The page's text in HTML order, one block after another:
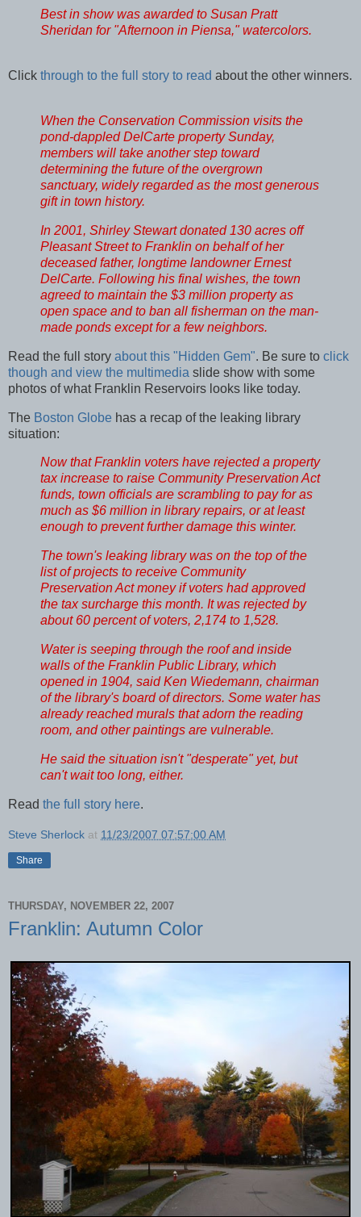
Best in show was awarded to Susan Pratt
Sheridan for "Afternoon in Piensa," watercolors.
Click through to the full story to read about the other winners.
When the Conservation Commission visits the
pond-dappled DelCarte property Sunday,
members will take another step toward
determining the future of the overgrown
sanctuary, widely regarded as the most generous
gift in town history.
In 2001, Shirley Stewart donated 130 acres off
Pleasant Street to Franklin on behalf of her
deceased father, longtime landowner Ernest
DelCarte. Following his final wishes, the town
agreed to maintain the $3 million property as
open space and to ban all fisherman on the man-
made ponds except for a few neighbors.
Read the full story about this "Hidden Gem". Be sure to click
though and view the multimedia slide show with some
photos of what Franklin Reservoirs looks like today.
The Boston Globe has a recap of the leaking library
situation:
Now that Franklin voters have rejected a property
tax increase to raise Community Preservation Act
funds, town officials are scrambling to pay for as
much as $6 million in library repairs, or at least
enough to prevent further damage this winter.
The town's leaking library was on the top of the
list of projects to receive Community
Preservation Act money if voters had approved
the tax surcharge this month. It was rejected by
about 60 percent of voters, 2,174 to 1,528.
Water is seeping through the roof and inside
walls of the Franklin Public Library, which
opened in 1904, said Ken Wiedemann, chairman
of the library's board of directors. Some water has
already reached murals that adorn the reading
room, and other paintings are vulnerable.
He said the situation isn't "desperate" yet, but
can't wait too long, either.
Read the full story here.
Steve Sherlock at 11/23/2007 07:57:00 AM
Share
THURSDAY, NOVEMBER 22, 2007
Franklin: Autumn Color